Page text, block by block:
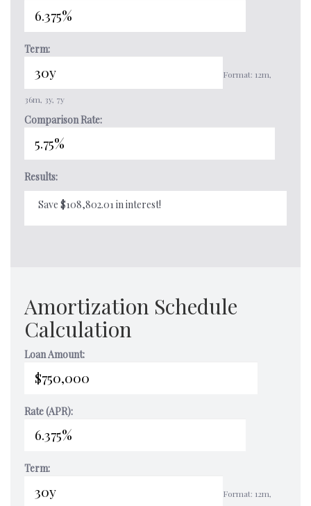
Term:
Format: 12m,
36m, 3y, 7y
Comparison Rate:
Results:
Save $108,802.01 in interest!
Amortization Schedule
Calculation
Loan Amount:
Rate (APR):
Term:
Format: 12m,